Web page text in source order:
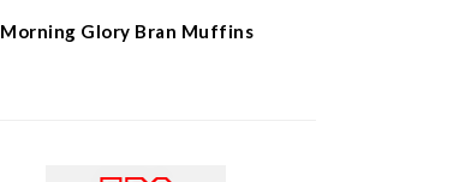
Morning Glory Bran Muffins